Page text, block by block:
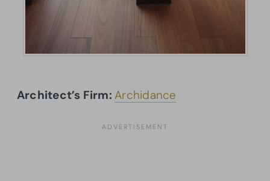
Architect’s Firm:Archidance